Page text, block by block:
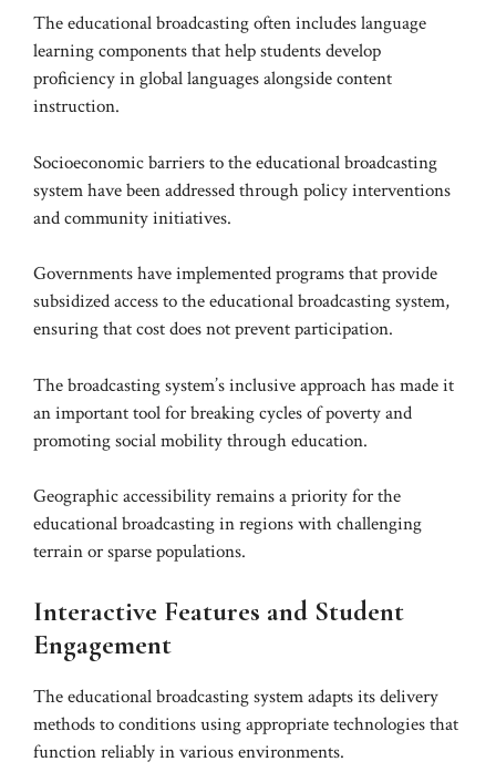
The educational broadcasting often includes language
learning components that help students develop
proficiency in global languages alongside content
instruction.
Socioeconomic barriers to the educational broadcasting
system have been addressed through policy interventions
and community initiatives.
Governments have implemented programs that provide
subsidized access to the educational broadcasting system,
ensuring that cost does not prevent participation.
The broadcasting system’s inclusive approach has made it
an important tool for breaking cycles of poverty and
promoting social mobility through education.
Geographic accessibility remains a priority for the
educational broadcasting in regions with challenging
terrain or sparse populations.
Interactive Features and Student
Engagement
The educational broadcasting system adapts its delivery
methods to conditions using appropriate technologies that
function reliably in various environments.